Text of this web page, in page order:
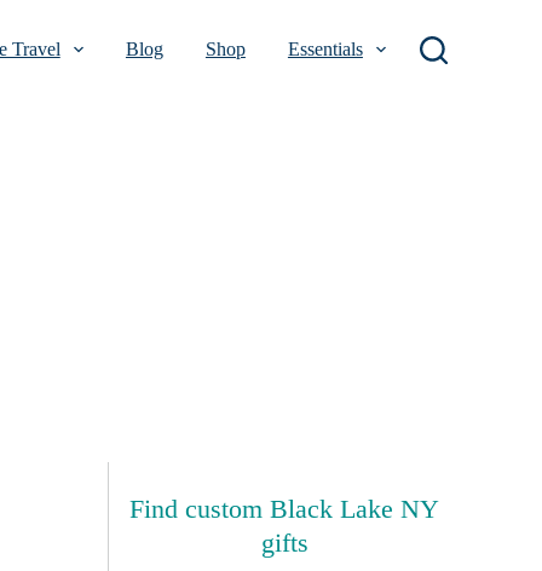
Travel Blog Shop Essentials
Find custom Black Lake NY
gifts